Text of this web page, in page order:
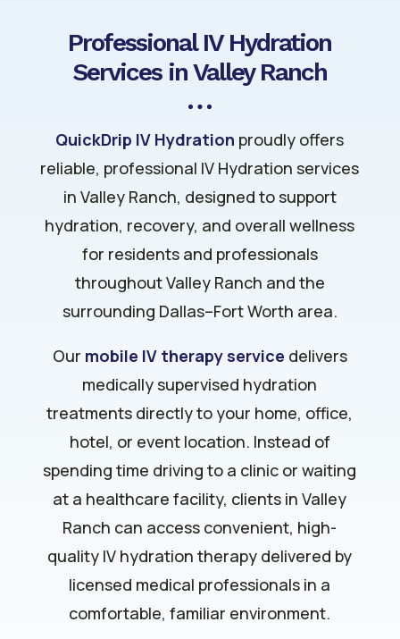
Professional IV Hydration
Services in Valley Ranch
QuickDrip IV Hydration proudly offers
reliable, professional IV Hydration services
in Valley Ranch, designed to support
hydration, recovery, and overall wellness
for residents and professionals
throughout Valley Ranch and the
surrounding Dallas–Fort Worth area.
Our mobile IV therapy service delivers
medically supervised hydration
treatments directly to your home, office,
hotel, or event location. Instead of
spending time driving to a clinic or waiting
at a healthcare facility, clients in Valley
Ranch can access convenient, high-
quality IV hydration therapy delivered by
licensed medical professionals in a
comfortable, familiar environment.